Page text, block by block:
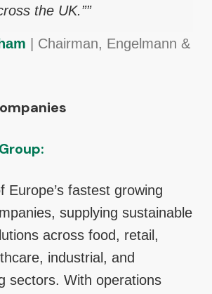
the UK.””
| Chairman, Engelmann &
Europe’s fastest growing
supplying sustainable
across food, retail,
industrial, and
sectors. With operations